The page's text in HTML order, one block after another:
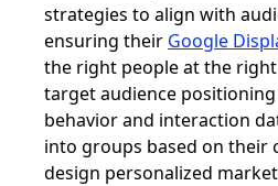
strategies to align with
ensuring their Google
the right people at the right
target audience
behavior and interaction
into groups based on their
design personalized